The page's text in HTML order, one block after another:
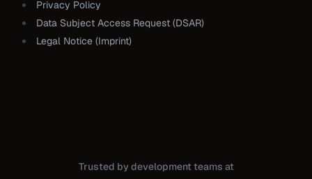
Privacy Policy
Data Subject Access Request (DSAR)
Legal Notice (Imprint)
Trusted by development teams at